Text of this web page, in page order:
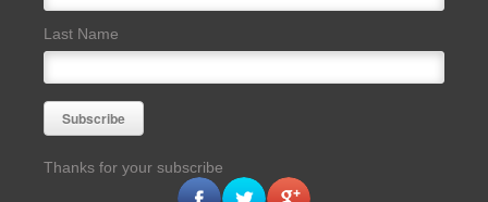
Last Name
Thanks for your subscribe